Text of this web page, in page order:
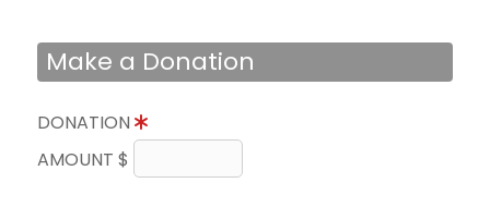
Make a Donation
DONATION
AMOUNT $